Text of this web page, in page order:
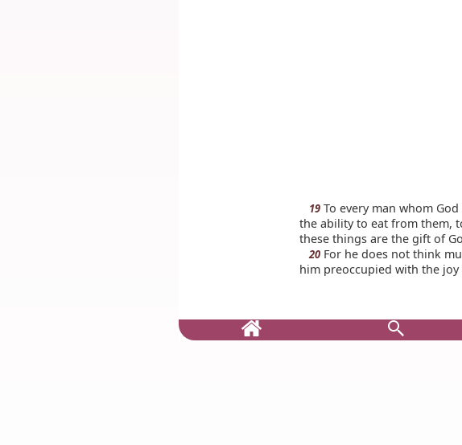
19 To every man whom
the ability to eat from them,
these things are the gift of
20 For he does not think
him preoccupied with the